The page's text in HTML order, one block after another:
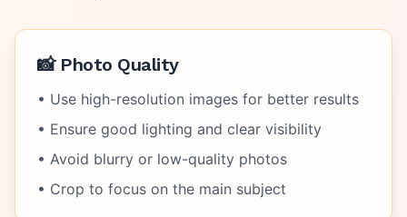
📸 Photo Quality
• Use high-resolution images for better results
• Ensure good lighting and clear visibility
• Avoid blurry or low-quality photos
• Crop to focus on the main subject